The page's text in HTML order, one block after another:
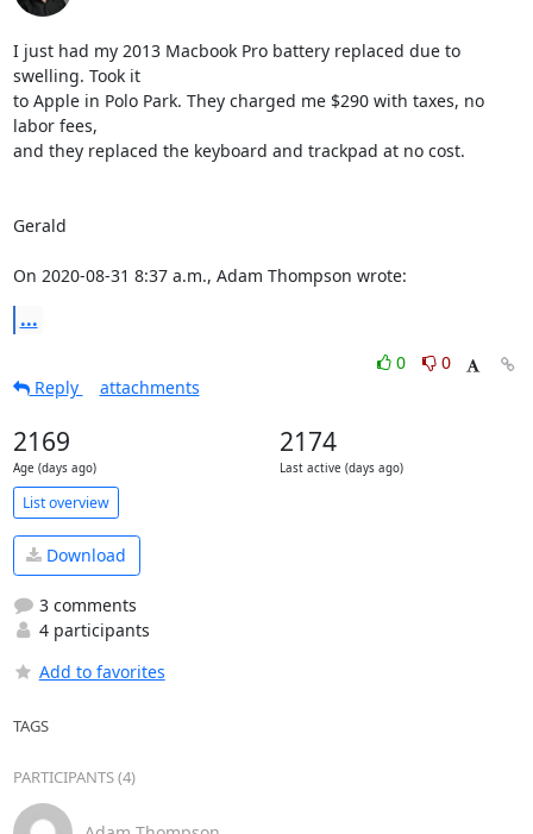
I just had my 2013 Macbook Pro battery replaced due to
swelling. Took it
to Apple in Polo Park. They charged me $290 with taxes, no
labor fees,
and they replaced the keyboard and trackpad at no cost.
Gerald
On 2020-08-31 8:37 a.m., Adam Thompson wrote:
...
0
0
Reply
attachments
2169
Age (days ago)
2174
Last active (days ago)
List overview
Download
3 comments
4 participants
Add to favorites
TAGS
PARTICIPANTS (4)